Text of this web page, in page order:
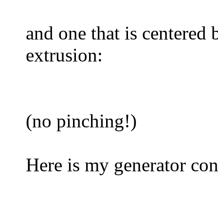
and one that is
extrusion:
(no pinching!)
Here is my generator